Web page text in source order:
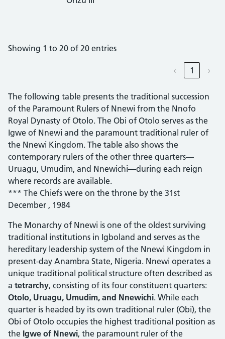
Showing 1 to 20 of 20 entries
‹ 1 ›
The following table presents the traditional succession
of the Paramount Rulers of Nnewi from the Nnofo
Royal Dynasty of Otolo. The Obi of Otolo serves as the
Igwe of Nnewi and the paramount traditional ruler of
the Nnewi Kingdom. The table also shows the
contemporary rulers of the other three quarters—
Uruagu, Umudim, and Nnewichi—during each reign
where records are available.
*** The Chiefs were on the throne by the 31st
December , 1984
The Monarchy of Nnewi is one of the oldest surviving
traditional institutions in Igboland and serves as the
hereditary leadership system of the Nnewi Kingdom in
present-day Anambra State, Nigeria. Nnewi operates a
unique traditional political structure often described as
a tetrarchy, consisting of its four constituent quarters:
Otolo, Uruagu, Umudim, and Nnewichi. While each
quarter is headed by its own traditional ruler (Obi), the
Obi of Otolo occupies the highest traditional position as
the Igwe of Nnewi, the paramount ruler of the